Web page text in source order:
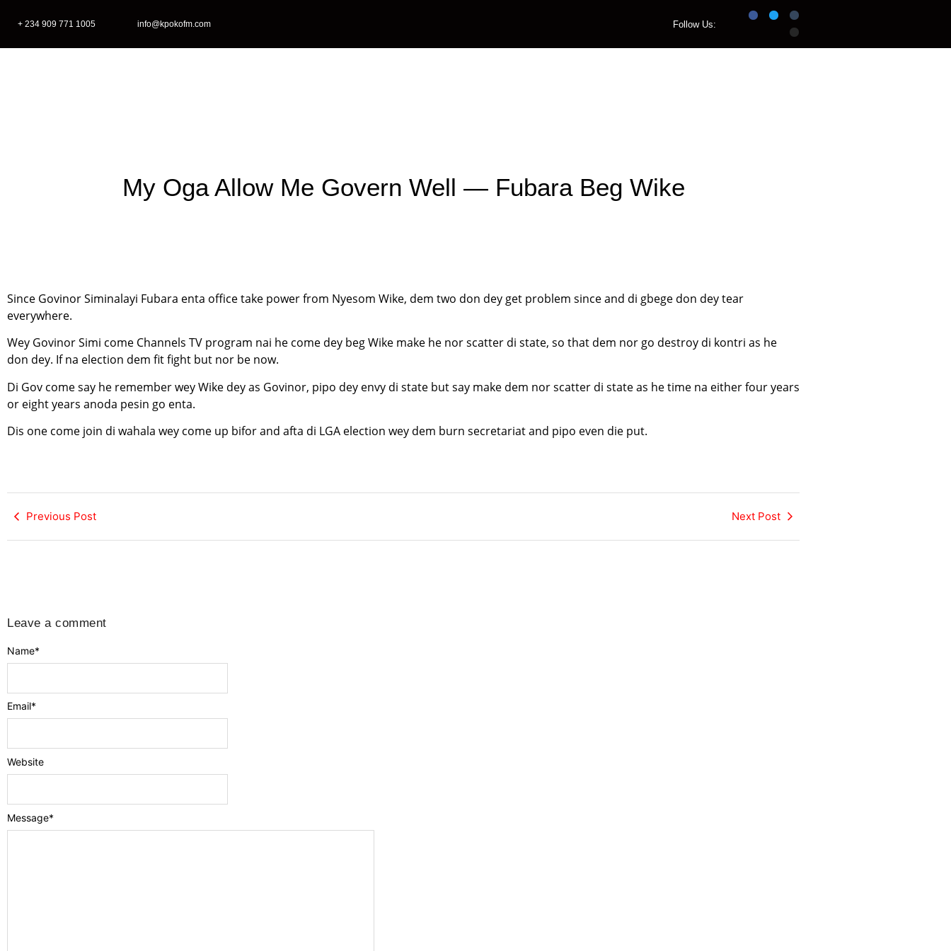
+ 234 909 771 1005 info@kpokofm.com Follow Us:
My Oga Allow Me Govern Well — Fubara Beg Wike
Since Govinor Siminalayi Fubara enta office take power from Nyesom Wike, dem two don dey get problem since and di gbege don dey tear
everywhere.
Wey Govinor Simi come Channels TV program nai he come dey beg Wike make he nor scatter di state, so that dem nor go destroy di kontri as he
don dey. If na election dem fit fight but nor be now.
Di Gov come say he remember wey Wike dey as Govinor, pipo dey envy di state but say make dem nor scatter di state as he time na either four years
or eight years anoda pesin go enta.
Dis one come join di wahala wey come up bifor and afta di LGA election wey dem burn secretariat and pipo even die put.
Previous Post Next Post
Leave a comment
Message*
Name*
Email*
Website